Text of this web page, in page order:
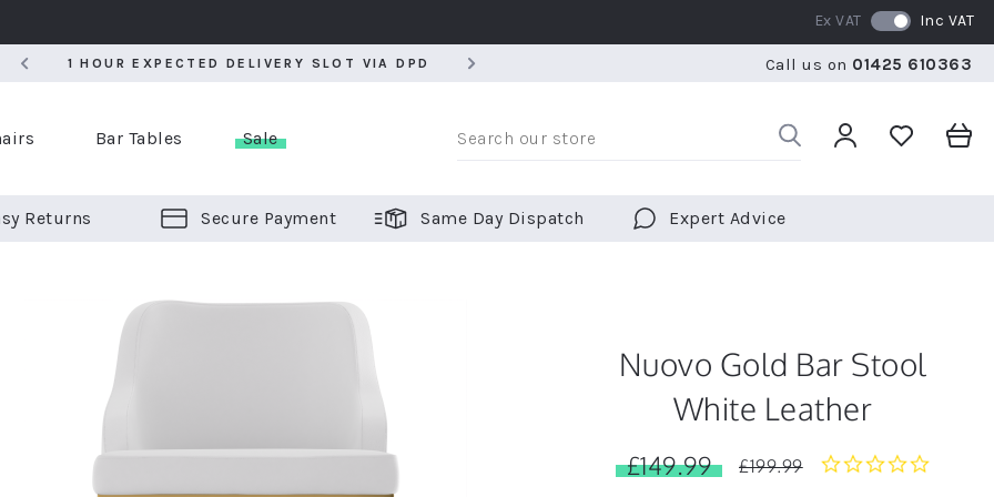
1 HOUR EXPECTED DELIVERY SLOT VIA DPD RATED 5 STARS BY OVER 5,000 CUSTOMERS WE
Ex VAT Inc VAT
Call us on 01425 610363
BAR STOOLS
Bar Tables Sale
Returns Secure Payment Same Day Dispatch Expert Advice
Nuovo Gold Bar Stool
White Leather
£149.99 £199.99
0.0